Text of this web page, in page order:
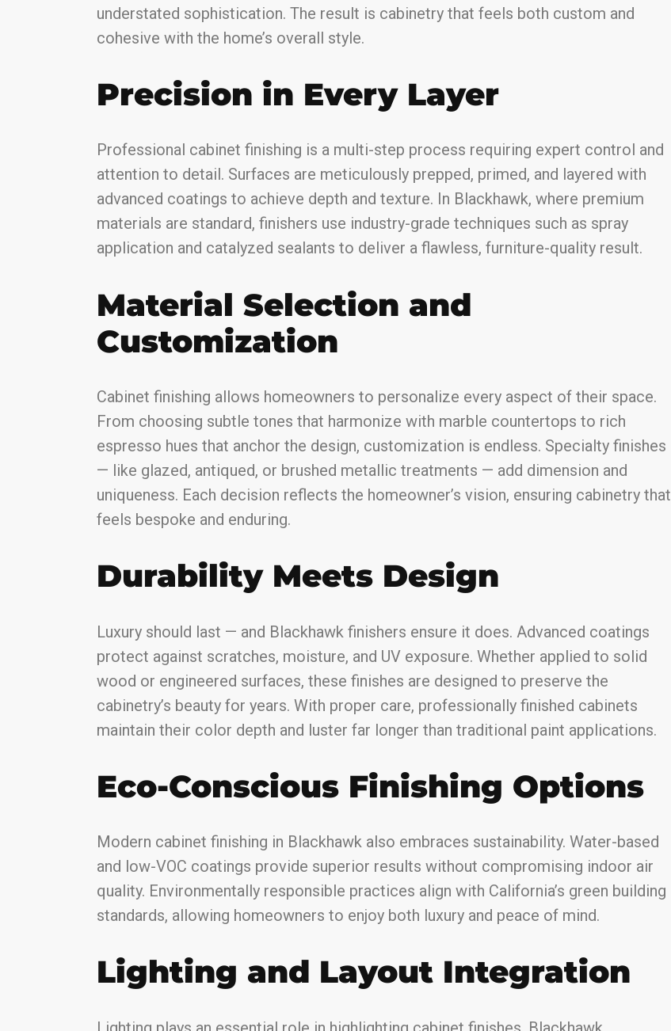
understated sophistication. The result is cabinetry that feels both custom and
cohesive with the home’s overall style.
Precision in Every Layer
Professional cabinet finishing is a multi-step process requiring expert control and
attention to detail. Surfaces are meticulously prepped, primed, and layered with
advanced coatings to achieve depth and texture. In Blackhawk, where premium
materials are standard, finishers use industry-grade techniques such as spray
application and catalyzed sealants to deliver a flawless, furniture-quality result.
Material Selection and
Customization
Cabinet finishing allows homeowners to personalize every aspect of their space.
From choosing subtle tones that harmonize with marble countertops to rich
espresso hues that anchor the design, customization is endless. Specialty finishes
— like glazed, antiqued, or brushed metallic treatments — add dimension and
uniqueness. Each decision reflects the homeowner’s vision, ensuring cabinetry that
feels bespoke and enduring.
Durability Meets Design
Luxury should last — and Blackhawk finishers ensure it does. Advanced coatings
protect against scratches, moisture, and UV exposure. Whether applied to solid
wood or engineered surfaces, these finishes are designed to preserve the
cabinetry’s beauty for years. With proper care, professionally finished cabinets
maintain their color depth and luster far longer than traditional paint applications.
Eco-Conscious Finishing Options
Modern cabinet finishing in Blackhawk also embraces sustainability. Water-based
and low-VOC coatings provide superior results without compromising indoor air
quality. Environmentally responsible practices align with California’s green building
standards, allowing homeowners to enjoy both luxury and peace of mind.
Lighting and Layout Integration